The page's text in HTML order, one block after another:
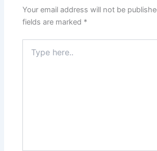
Your email address will not be
fields are marked *
here..